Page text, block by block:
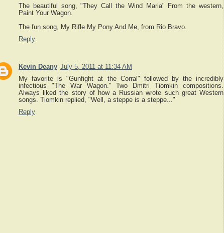
The beautiful song, "They Call the Wind Maria" From the western,
Paint Your Wagon.
The fun song, My Rifle My Pony And Me, from Rio Bravo.
Reply
Kevin Deany July 5, 2011 at 11:34 AM
My favorite is "Gunfight at the Corral" followed by the incredibly
infectious "The War Wagon." Two Dmitri Tiomkin compositions.
Always liked the story of how a Russian wrote such great Western
songs. Tiomkin replied, "Well, a steppe is a steppe..."
Reply